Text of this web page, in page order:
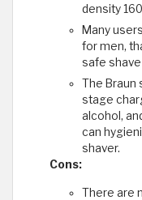
density
Many
for men,
safe
The Braun
stage
alcohol,
can
shaver.
Cons:
There are